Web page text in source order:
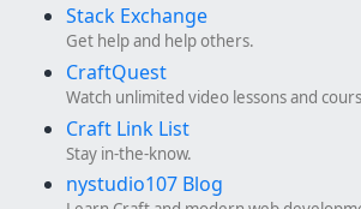
Stack Exchange
Get help and help others.
CraftQuest
Watch unlimited video lessons and
Craft Link List
Stay in-the-know.
nystudio107 Blog